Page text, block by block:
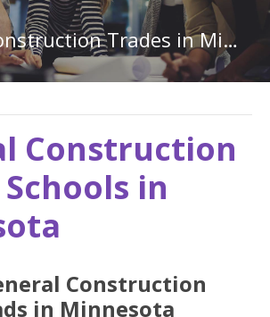
General Construction Trades in Minnesota
Construction
in
Construction
in Minnesota